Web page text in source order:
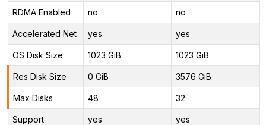
RDMA Enabled no no
Accelerated Net yes yes
OS Disk Size 1023 GiB 1023 GiB
Res Disk Size 0 GiB 3576 GiB
Max Disks 48 32
Support
yes yes